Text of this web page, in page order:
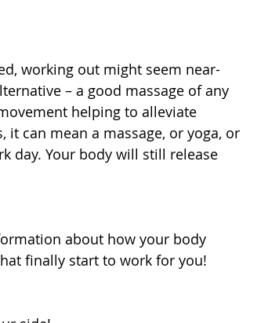
working out might seem near-
– a good massage of any
helping to alleviate
it can mean a massage, or yoga, or
day. Your body will still release
about how your body
finally start to work for you!